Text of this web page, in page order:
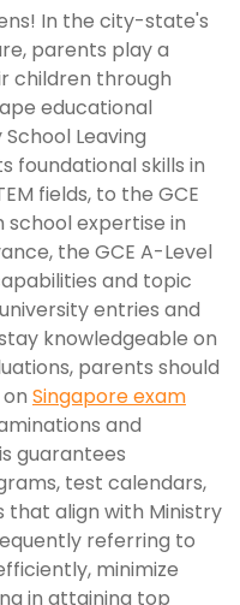
In the city-state's
parents play a
children through
educational
Leaving
foundational skills in
fields, to the GCE
school expertise in
the GCE A-Level
and topic
entries and
knowledgeable on
parents should
Singapore exam
and
guarantees
test calendars,
that align with Ministry
referring to
minimize
in attaining top